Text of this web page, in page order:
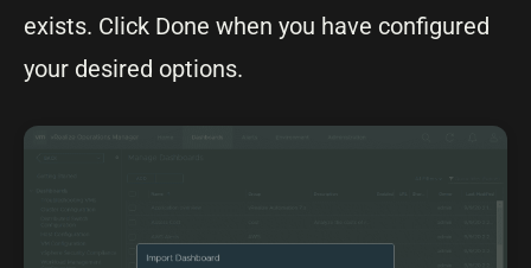
exists. Click Done when you have configured
your desired options.